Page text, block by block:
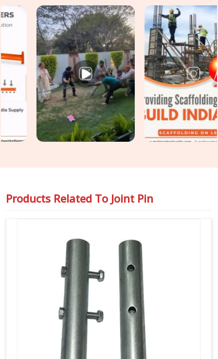
accumulate across the frame until the load path through the
joints no longer reflects what the scaffold design calculated.
Faridabad Sector 14, identifying that condition before
the pin leaves the yard is the only intervention point that
actually protects the programme. If you are seeking
Scaffolding Joint Pin on Rent in Faridabad Sector 14,
even though based in Noida, we inspect shank straightness,
locking hole integrity, diameter tolerance, and surface
condition on every joint pin before it is loaded for your site.
For teams inFaridabad Sector 14also requiring
Steel
Joint Pin for Scaffoldingas part of a wider tube and fitting
supply, we coordinate both under one dispatch without
Products Related To Joint Pin